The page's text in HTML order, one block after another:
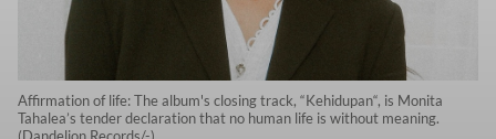
Affirmation of life: The album's closing track, “Kehidupan“, is Monita
Tahalea’s tender declaration that no human life is without meaning.
(Dandelion Records/-)